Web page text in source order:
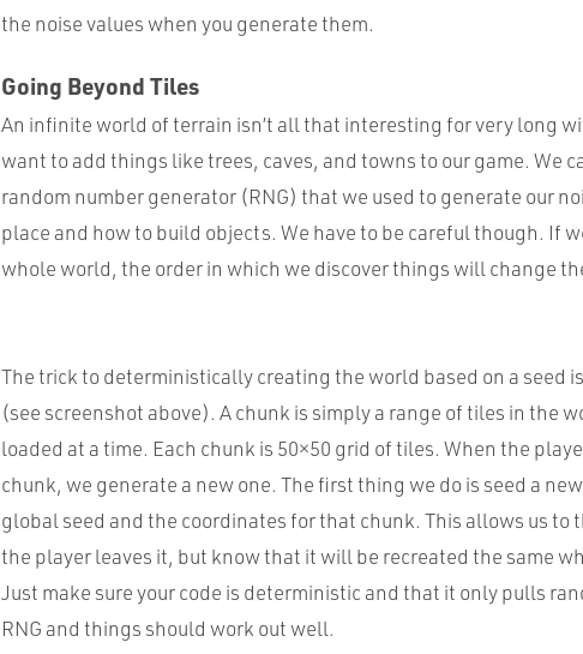
the noise values when you generate them.
Going Beyond Tiles
An infinite world of terrain isn’t all that interesting for very long
want to add things like trees, caves, and towns to our game. We
random number generator (RNG) that we used to generate our
place and how to build objects. We have to be careful though. If
whole world, the order in which we discover things will change
The trick to deterministically creating the world based on a seed
(see screenshot above). A chunk is simply a range of tiles in the
loaded at a time. Each chunk is 50×50 grid of tiles. When the
chunk, we generate a new one. The first thing we do is seed a
global seed and the coordinates for that chunk. This allows us to
the player leaves it, but know that it will be recreated the same
Just make sure your code is deterministic and that it only pulls
RNG and things should work out well.